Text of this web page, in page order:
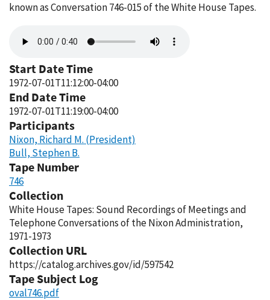
known as Conversation 746-015 of the White House Tapes.
file
Start Date Time
1972-07-01T11:12:00-04:00
End Date Time
1972-07-01T11:19:00-04:00
Participants
Nixon, Richard M. (President)
Bull, Stephen B.
Tape Number
746
Collection
White House Tapes: Sound Recordings of Meetings and
Telephone Conversations of the Nixon Administration,
1971-1973
Collection URL
https://catalog.archives.gov/id/597542
Tape Subject Log
oval746.pdf